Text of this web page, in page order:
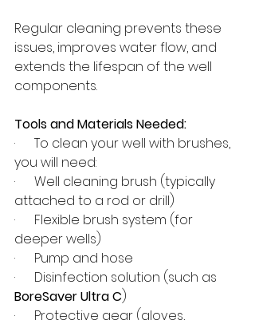
Regular cleaning prevents these
issues, improves water flow, and
extends the lifespan of the well
components.
Tools and Materials Needed:
·      To clean your well with brushes,
you will need:
·      Well cleaning brush (typically
attached to a rod or drill)
·      Flexible brush system (for
deeper wells)
·      Pump and hose
·      Disinfection solution (such as
BoreSaver Ultra C)
·      Protective gear (gloves,